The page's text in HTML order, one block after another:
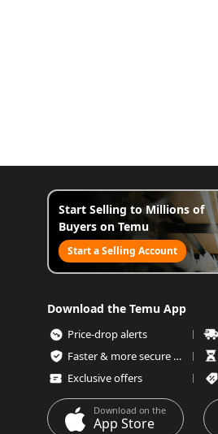
Start Selling to Millions of
Buyers on Temu
Start a Selling Account
Download the Temu App
Price-drop alerts
Faster & more secure checkout
Exclusive offers
Download on the
App Store